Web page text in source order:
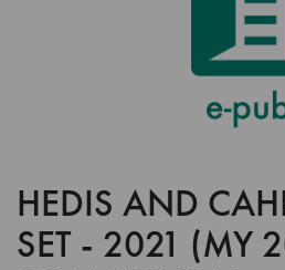
HEDIS AND
SET - 2021 (MY
Skip
to
the